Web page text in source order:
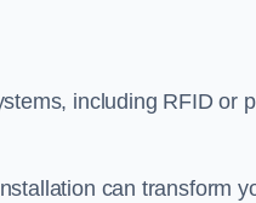
including RFID or
can transform